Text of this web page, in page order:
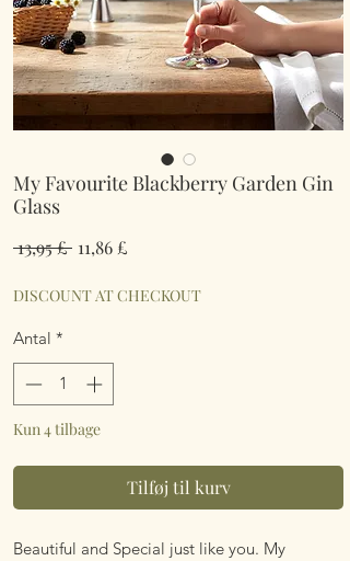
My Favourite Blackberry Garden Gin
Glass
13,95 £ Regulær
11,86 £
DISCOUNT AT CHECKOUT
Antal *
Kun 4 tilbage
Tilføj til kurv
Beautiful and Special just like you. My